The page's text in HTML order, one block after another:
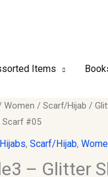
Items
Women / Scarf/Hijab /
Scarf #05
, Scarf/Hijab,
– Glitter
Original
price
was:
Current
price
is: